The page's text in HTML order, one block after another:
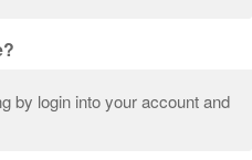
by login into your account and